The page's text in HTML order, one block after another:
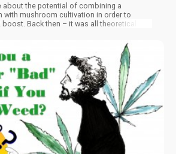
about the potential of combining a
with mushroom cultivation in order to
boost. Back then – it was all theoretical and
out during the “fruiting” period of the
any contaminants transfer into other